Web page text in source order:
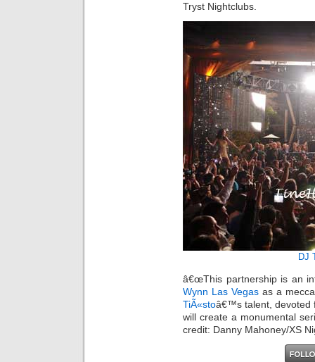
Tryst Nightclubs.
DJ
â€œThis partnership is an
Wynn Las Vegasas a mecca
TiÃ«stoâ€™s talent, devoted
will create a monumental
credit: Danny Mahoney/XS